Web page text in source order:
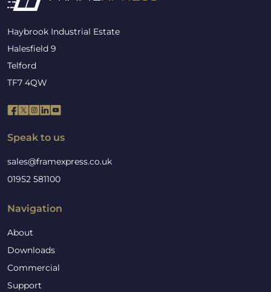
Haybrook Industrial Estate
Halesfield 9
Telford
TF7 4QW
Speak to us
sales@framexpress.co.uk
01952 581100
Navigation
About
Downloads
Commercial
Support